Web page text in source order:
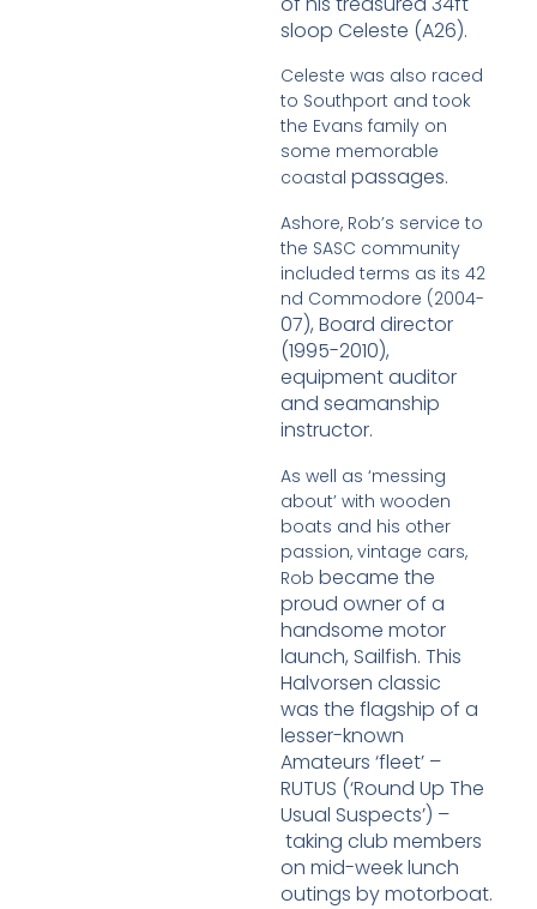
sloop Celeste (A26).
Celeste was also raced
to Southport and took
the Evans family on
some memorable
coastal passages.
Ashore, Rob’s service to
the SASC community
included terms as its 42
nd Commodore (2004-
07), Board director
(1995-2010),
equipment auditor
and seamanship
instructor.
As well as ‘messing
about’ with wooden
boats and his other
passion, vintage cars,
Rob became the
proud owner of a
handsome motor
launch, Sailfish. This
Halvorsen classic
was the flagship of a
lesser-known
Amateurs ‘fleet’ –
RUTUS (‘Round Up The
Usual Suspects’) –
taking club members
on mid-week lunch
outings by motorboat.